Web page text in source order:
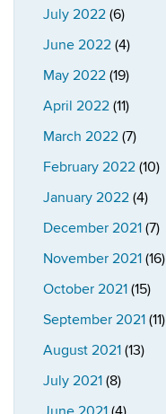
July 2022 (6)
June 2022 (4)
May 2022 (19)
April 2022 (11)
March 2022 (7)
February 2022 (10)
January 2022 (4)
December 2021 (7)
November 2021 (16)
October 2021 (15)
September 2021 (11)
August 2021 (13)
July 2021 (8)